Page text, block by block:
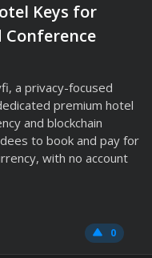
Keys for
Conference
a privacy-focused
premium hotel
and blockchain
to book and pay for
with no account
0